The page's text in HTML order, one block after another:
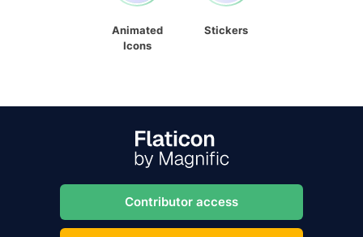
Animated
Icons
Stickers
Contributor access